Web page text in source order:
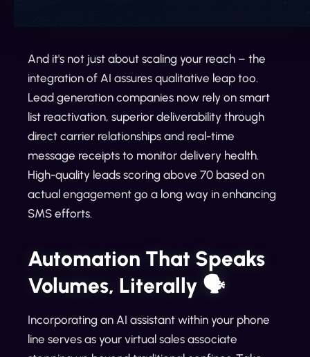
And it's not just about scaling your reach – the
integration of AI assures qualitative leap too.
Lead generation companies now rely on smart
list reactivation, superior deliverability through
direct carrier relationships and real-time
message receipts to monitor delivery health.
High-quality leads scoring above 70 based on
actual engagement go a long way in enhancing
SMS efforts.
Automation That Speaks
Volumes, Literally 🗣️
Incorporating an AI assistant within your phone
line serves as your virtual sales associate